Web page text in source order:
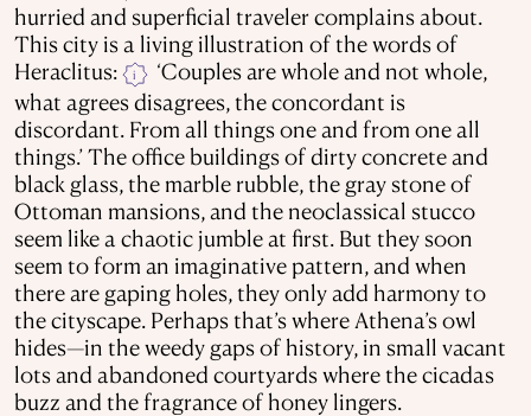
hurried and superficial traveler complains about.
This city is a living illustration of the words of
Heraclitus:
i
‘Couples are whole and not whole,
what agrees disagrees, the concordant is
discordant. From all things one and from one all
things.’ The office buildings of dirty concrete and
black glass, the marble rubble, the gray stone of
Ottoman mansions, and the neoclassical stucco
seem like a chaotic jumble at first. But they soon
seem to form an imaginative pattern, and when
there are gaping holes, they only add harmony to
the cityscape. Perhaps that’s where Athena’s owl
hides—in the weedy gaps of history, in small vacant
lots and abandoned courtyards where the cicadas
buzz and the fragrance of honey lingers.